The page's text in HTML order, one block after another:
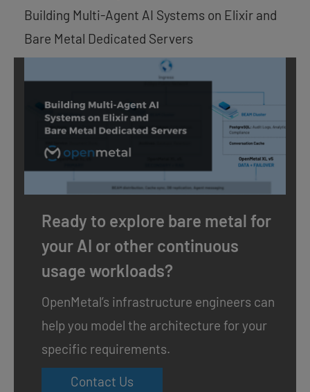
Building Multi-Agent AI Systems on Elixir and
Bare Metal Dedicated Servers
Ready to explore bare metal for
your AI or other continuous
usage workloads?
OpenMetal’s infrastructure engineers can
help you model the architecture for your
specific requirements.
Contact Us